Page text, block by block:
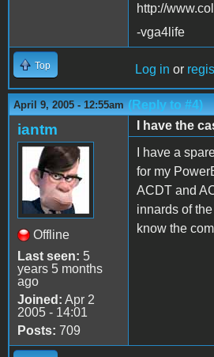
http://
-vga4life
Top Log in or
April 9, 2005 - 12:55am (Reply to #4)
iantm
Offline
Last seen: 5
years 5 months
ago
Joined: Apr 2
2005 - 14:01
Posts: 709
I have the
I have a
for my
ACDT and
innards of the
know the